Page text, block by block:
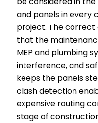
and panels in every
project. The correct
that the
MEP and plumbing
interference, and
keeps the panels
clash detection
expensive routing
stage of